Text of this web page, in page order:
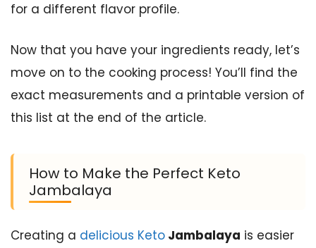
for a different flavor profile.
Now that you have your ingredients ready, let’s
move on to the cooking process! You’ll find the
exact measurements and a printable version of
this list at the end of the article.
How to Make the Perfect Keto
Jambalaya
Creating a delicious Keto Jambalaya is easier